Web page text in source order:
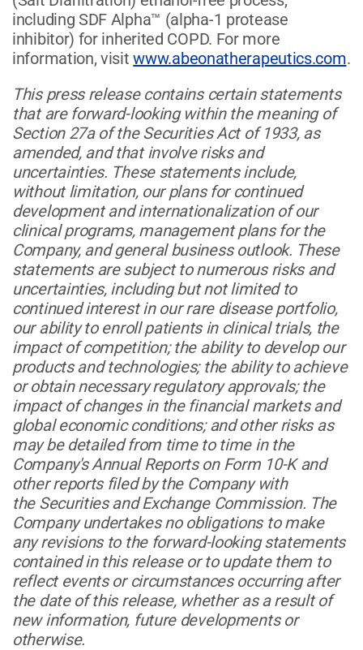
including SDF Alpha™ (alpha-1 protease
inhibitor) for inherited COPD. For more
information, visitwww.abeonatherapeutics.com.
This press release contains certain statements
that are forward-looking within the meaning of
Section 27a of the Securities Act of 1933, as
amended, and that involve risks and
uncertainties. These statements include,
without limitation, our plans for continued
development and internationalization of our
clinical programs, management plans for the
Company, and general business outlook. These
statements are subject to numerous risks and
uncertainties, including but not limited to
continued interest in our rare disease portfolio,
our ability to enroll patients in clinical trials, the
impact of competition; the ability to develop our
products and technologies; the ability to achieve
or obtain necessary regulatory approvals; the
impact of changes in the financial markets and
global economic conditions; and other risks as
may be detailed from time to time in the
Company's Annual Reports on Form 10-K and
other reports filed by the Company with
the Securities and Exchange Commission. The
Company undertakes no obligations to make
any revisions to the forward-looking statements
contained in this release or to update them to
reflect events or circumstances occurring after
the date of this release, whether as a result of
new information, future developments or
otherwise.